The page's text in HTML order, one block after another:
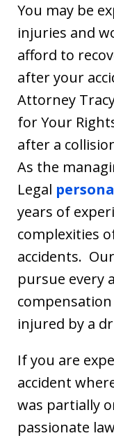
You may be
injuries and
afford to
after your
Attorney
for Your
after a
As the
Legal
years of
complexities
accidents.
pursue every
injured by a
If you are
accident
was partially
passionate